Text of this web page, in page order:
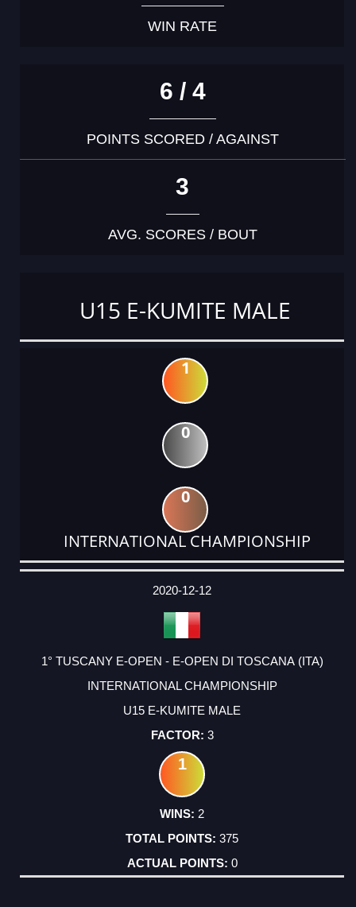
WIN RATE
6 / 4
POINTS SCORED / AGAINST
3
AVG. SCORES / BOUT
U15 E-KUMITE MALE
1
0
0
INTERNATIONAL CHAMPIONSHIP
DATE
EVENT
TYPE
CATEGORY
EVENT
RANK
WINS
POINTS
ACTUAL
2020-12-12
1° TUSCANY E-OPEN - E-OPEN DI TOSCANA (ITA)
INTERNATIONAL CHAMPIONSHIP
U15 E-KUMITE MALE
3
1
2
375
0